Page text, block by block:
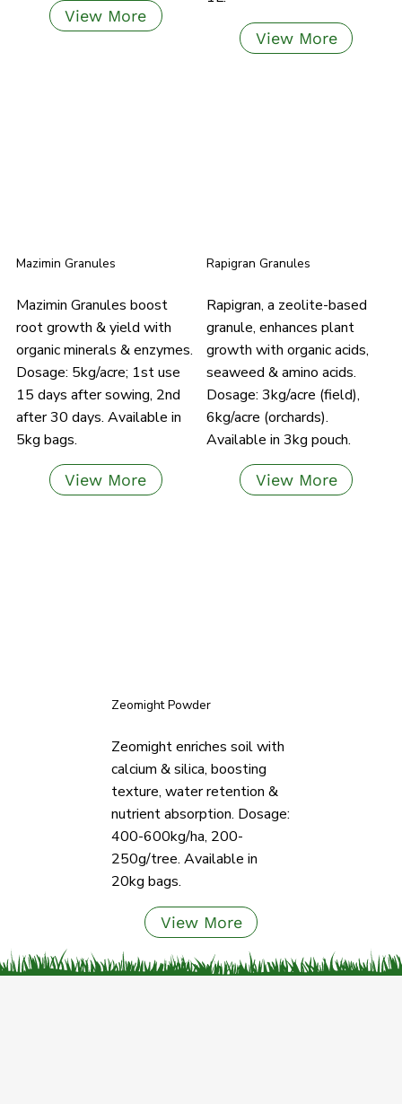
View More
View More
Mazimin Granules
Mazimin Granules boost
root growth & yield with
organic minerals & enzymes.
Dosage: 5kg/acre; 1st use
15 days after sowing, 2nd
after 30 days. Available in
5kg bags.
View More
Rapigran Granules
Rapigran, a zeolite-based
granule, enhances plant
growth with organic acids,
seaweed & amino acids.
Dosage: 3kg/acre (field),
6kg/acre (orchards).
Available in 3kg pouch.
View More
Zeomight Powder
Zeomight enriches soil with
calcium & silica, boosting
texture, water retention &
nutrient absorption. Dosage:
400-600kg/ha, 200-
250g/tree. Available in
20kg bags.
View More